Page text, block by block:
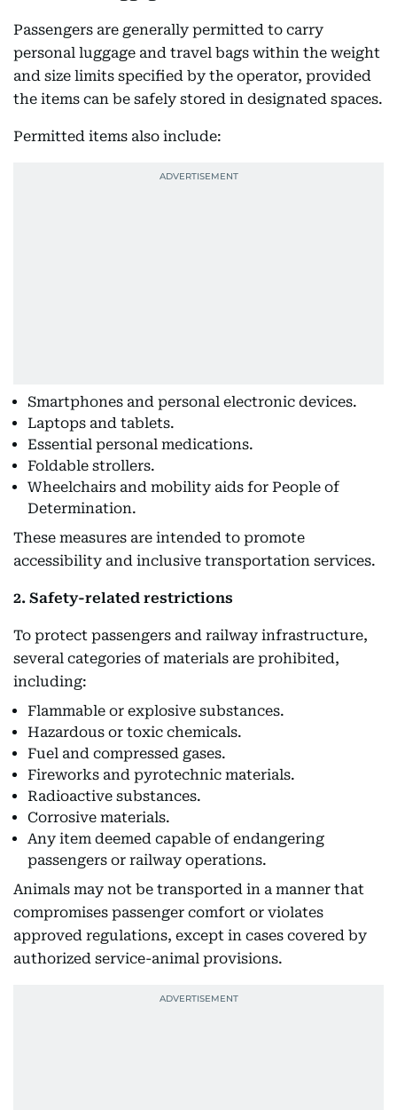
Passengers are generally permitted to carry
personal luggage and travel bags within the weight
and size limits specified by the operator, provided
the items can be safely stored in designated spaces.
Permitted items also include:
Smartphones and personal electronic devices.
Laptops and tablets.
Essential personal medications.
Foldable strollers.
Wheelchairs and mobility aids for People of
Determination.
These measures are intended to promote
accessibility and inclusive transportation services.
2. Safety-related restrictions
To protect passengers and railway infrastructure,
several categories of materials are prohibited,
including:
Flammable or explosive substances.
Hazardous or toxic chemicals.
Fuel and compressed gases.
Fireworks and pyrotechnic materials.
Radioactive substances.
Corrosive materials.
Any item deemed capable of endangering
passengers or railway operations.
Animals may not be transported in a manner that
compromises passenger comfort or violates
approved regulations, except in cases covered by
authorized service-animal provisions.